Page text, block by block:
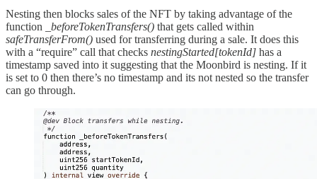
Nesting then blocks sales of the NFT by taking advantage of the
function
_beforeTokenTransfers() that gets called within
safeTransferFrom() used for transferring during a sale. It does this
with a “require” call that checks nestingStarted[tokenId] has a
timestamp saved into it suggesting that the Moonbird is nesting. If it
is set to 0 then there’s no timestamp and its not nested so the transfer
can go through.